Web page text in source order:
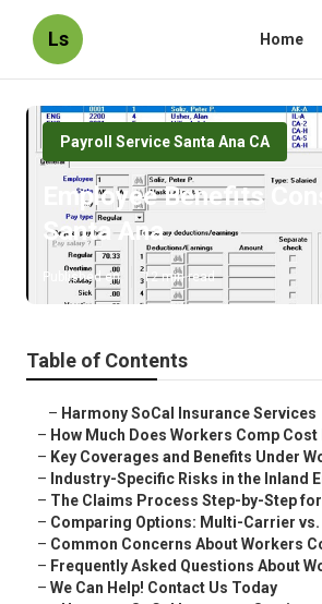
Ls Home
Payroll Service Santa Ana CA
Employee Benefits
Santa Ana
Published en 12 min read
Table of Contents
– Harmony SoCal Insurance Services
– How Much Does Workers Comp
– Key Coverages and Benefits Under
– Industry-Specific Risks in the Inland
– The Claims Process Step-by-Step
– Comparing Options: Multi-Carrier vs.
– Common Concerns About Workers
– Frequently Asked Questions About
– We Can Help! Contact Us Today